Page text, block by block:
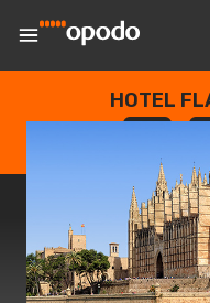
HOTEL
DAYS